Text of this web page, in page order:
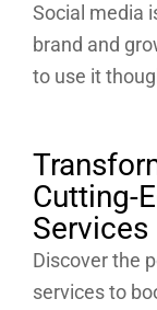
Social media
brand and
to use it
Cutting-
Services
Discover the
services to